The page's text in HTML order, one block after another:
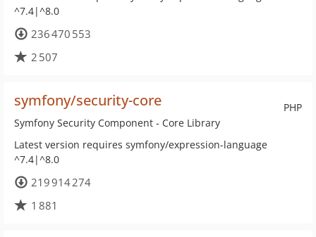
^7.4|^8.0
236 470 553
2 507
PHP
symfony/security-core
Symfony Security Component - Core Library
Latest version requires symfony/expression-language
^7.4|^8.0
219 914 274
1 881